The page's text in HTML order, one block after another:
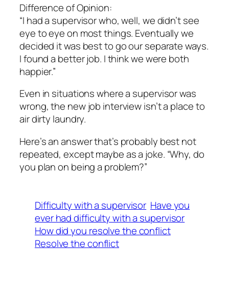
Difference of Opinion:
“I had a supervisor who, well, we didn’t see
eye to eye on most things. Eventually we
decided it was best to go our separate ways.
I found a better job. I think we were both
happier.”
Even in situations where a supervisor was
wrong, the new job interview isn’t a place to
air dirty laundry.
Here’s an answer that’s probably best not
repeated, except maybe as a joke. “Why, do
you plan on being a problem?”
Difficulty with a supervisor Have you
ever had difficulty with a supervisor
How did you resolve the conflict
Resolve the conflict